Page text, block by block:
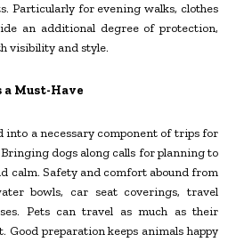
Particularly for evening walks, clothes
an additional degree of protection,
visibility and style.
a Must-Have
into a necessary component of trips for
dogs along calls for planning to
calm. Safety and comfort abound from
bowls, car seat coverings, travel
Pets can travel as much as their
preparation keeps animals happy